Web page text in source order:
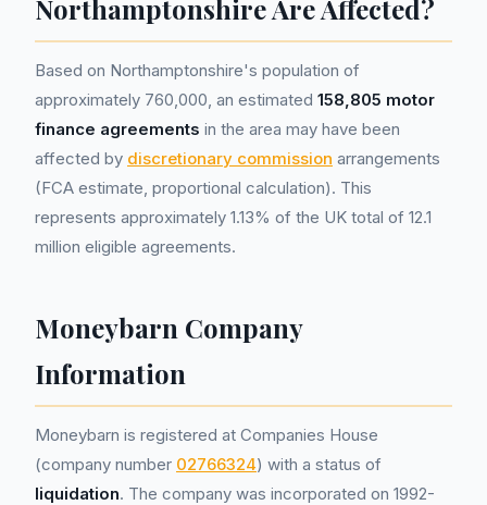
Northamptonshire Are Affected?
Based on Northamptonshire's population of
approximately 760,000, an estimated 158,805 motor
finance agreements in the area may have been
affected by discretionary commission arrangements
(FCA estimate, proportional calculation). This
represents approximately 1.13% of the UK total of 12.1
million eligible agreements.
Moneybarn Company
Information
Moneybarn is registered at Companies House
(company number 02766324) with a status of
liquidation. The company was incorporated on 1992-